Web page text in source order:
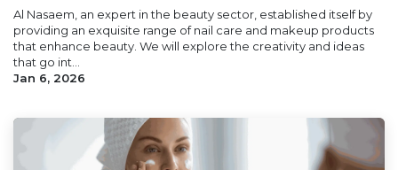
Al Nasaem, an expert in the beauty sector, established itself by
providing an exquisite range of nail care and makeup products
that enhance beauty. We will explore the creativity and ideas
that go int...
Jan 6, 2026